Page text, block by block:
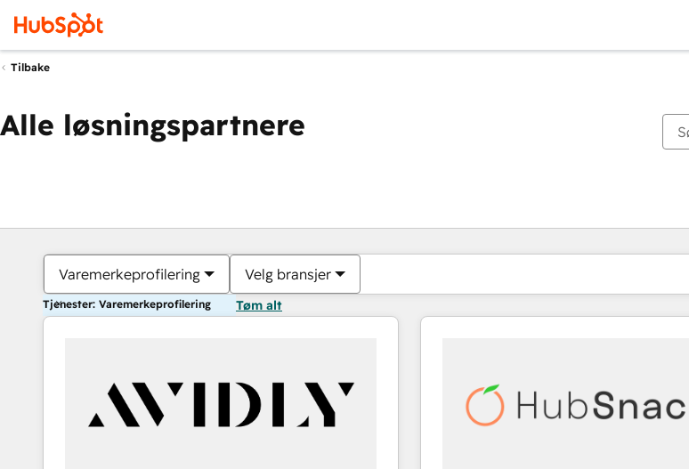
Tilbake
Alle løsningspartnere
Varemerkeprofilering Velg bransjer
Tjenester: Varemerkeprofilering Tøm alt
Du er for øyeblikket påSide
Side Side Side Side Side Side Side